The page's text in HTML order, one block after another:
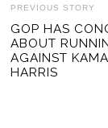
POST
PREVIOUS STORY
Previous
post:
GOP HAS
ABOUT
AGAINST
HARRIS